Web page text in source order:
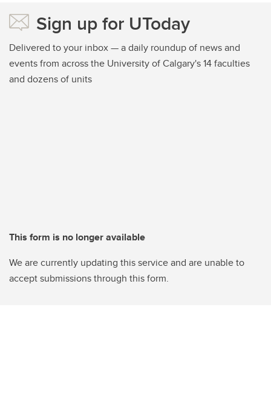
Sign up for UToday
Delivered to your inbox — a daily roundup of news and
events from across the University of Calgary's 14 faculties
and dozens of units
This form is no longer available
We are currently updating this service and are unable to
accept submissions through this form.